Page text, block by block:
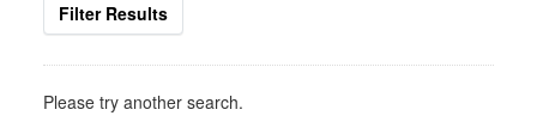
Filter Results
Please try another search.